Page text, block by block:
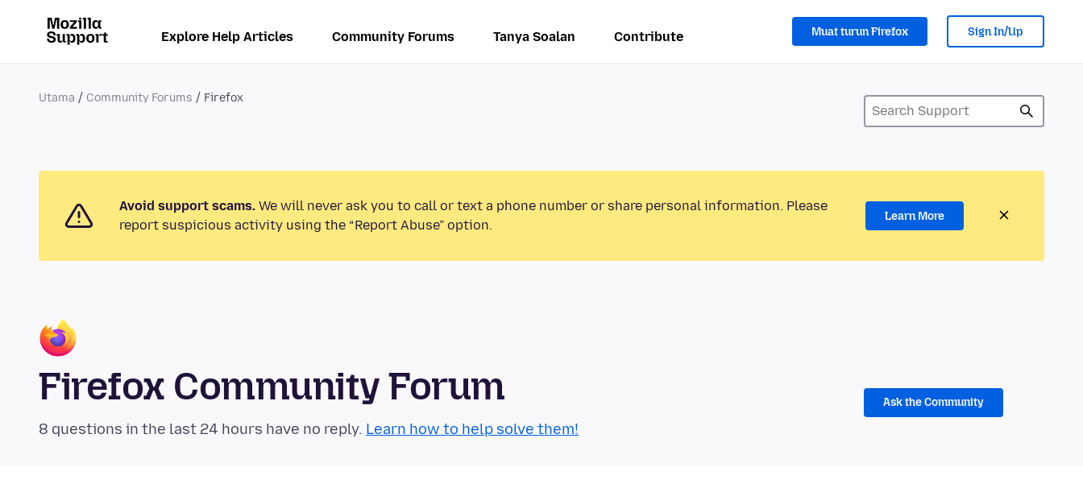
Explore Help Articles Community Forums Tanya Soalan Contribute Muat turun Firefox Sign In/Up
Utama Community Forums Firefox
Avoid support scams. We will never ask you to call or text a phone number or share personal information. Please
report suspicious activity using the “Report Abuse” option.
Learn More
Firefox Community Forum
8 questions in the last 24 hours have no reply. Learn how to help solve them!
Ask the Community